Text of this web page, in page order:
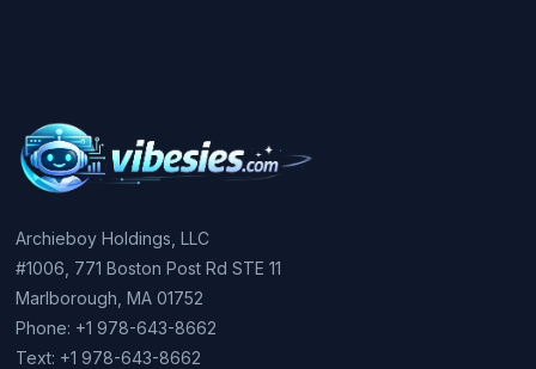
Archieboy Holdings, LLC
#1006, 771 Boston Post Rd STE 11
Marlborough, MA 01752
Phone: +1 978-643-8662
Text: +1 978-643-8662